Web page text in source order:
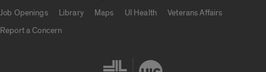
Job Openings
Library Maps UI Health
Veterans Affairs
Report a Concern